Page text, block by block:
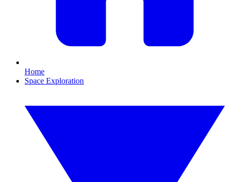
Home
Space Exploration